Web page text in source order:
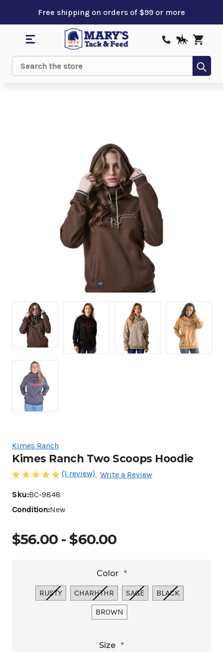
Free shipping on orders of $99 or more
Search
Kimes Ranch
Kimes Ranch Two Scoops Hoodie
(1 review) Write a Review
Sku:BC-9848
Condition:New
$56.00 - $60.00
Color *
RUSTY CHARHTHR SAGE
BLACK
BROWN
Size *